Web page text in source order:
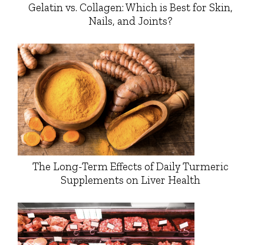
Gelatin vs. Collagen: Which is Best for Skin,
Nails, and Joints?
The Long-Term Effects of Daily Turmeric
Supplements on Liver Health